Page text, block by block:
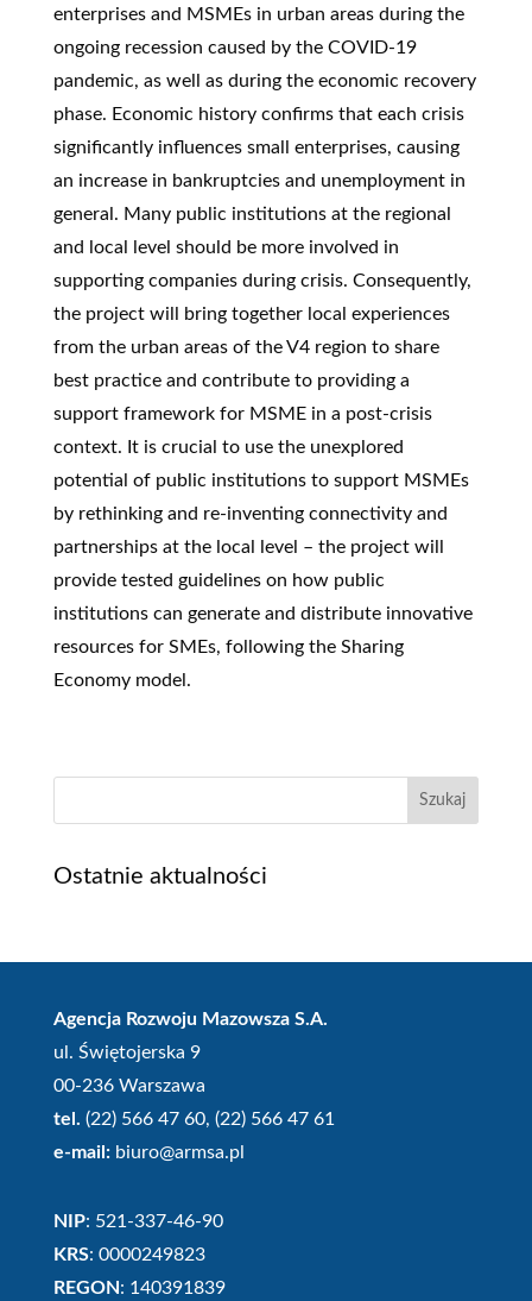
enterprises and MSMEs in urban areas during the
ongoing recession caused by the COVID-19
pandemic, as well as during the economic recovery
phase. Economic history confirms that each crisis
significantly influences small enterprises, causing
an increase in bankruptcies and unemployment in
general. Many public institutions at the regional
and local level should be more involved in
supporting companies during crisis. Consequently,
the project will bring together local experiences
from the urban areas of the V4 region to share
best practice and contribute to providing a
support framework for MSME in a post-crisis
context. It is crucial to use the unexplored
potential of public institutions to support MSMEs
by rethinking and re-inventing connectivity and
partnerships at the local level – the project will
provide tested guidelines on how public
institutions can generate and distribute innovative
resources for SMEs, following the Sharing
Economy model.
Szukaj
Ostatnie aktualności
Agencja Rozwoju Mazowsza S.A.
ul. Świętojerska 9
00-236 Warszawa
tel. (22) 566 47 60, (22) 566 47 61
e-mail: biuro@armsa.pl
NIP: 521-337-46-90
KRS: 0000249823
REGON: 140391839